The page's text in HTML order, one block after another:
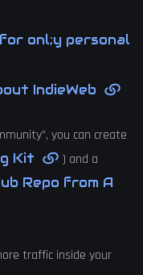
onl;y personal
IndieWeb
you can create
Kit
) and a
Repo from A
traffic inside your